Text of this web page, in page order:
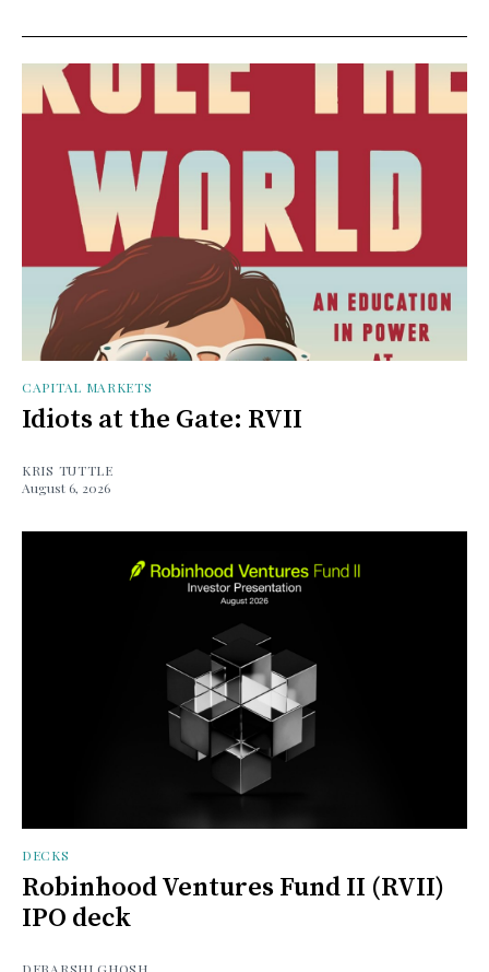
CAPITAL MARKETS
Idiots at the Gate: RVII
KRIS TUTTLE
August 6, 2026
DECKS
Robinhood Ventures Fund II (RVII)
IPO deck
DEBARSHI GHOSH